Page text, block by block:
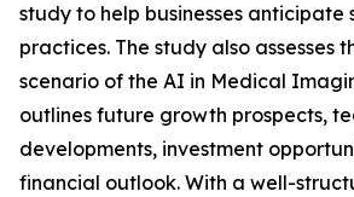
study to help businesses anticipate
practices. The study also assesses
scenario of the AI in Medical
outlines future growth prospects,
developments, investment
financial outlook. With a well-